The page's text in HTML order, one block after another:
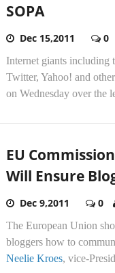
SOPA
Dec 15,2011 0
Internet giants including
Twitter, Yahoo! and
on Wednesday over the
EU
Will Ensure
Dec 9,2011 0
The European Union
bloggers how to
Neelie Kroes, vice-